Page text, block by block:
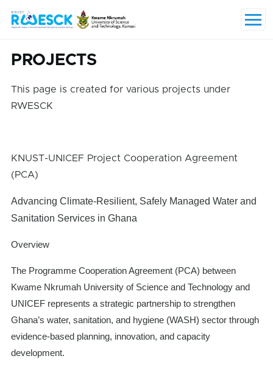
Skip to main content
Menu
PROJECTS
This page is created for various projects under
RWESCK
KNUST-UNICEF Project Cooperation Agreement
(PCA)
Advancing Climate-Resilient, Safely Managed Water and
Sanitation Services in Ghana
Overview
The Programme Cooperation Agreement (PCA) between
Kwame Nkrumah University of Science and Technology and
UNICEF represents a strategic partnership to strengthen
Ghana’s water, sanitation, and hygiene (WASH) sector through
evidence-based planning, innovation, and capacity
development.